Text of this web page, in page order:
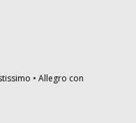
• Allegro con